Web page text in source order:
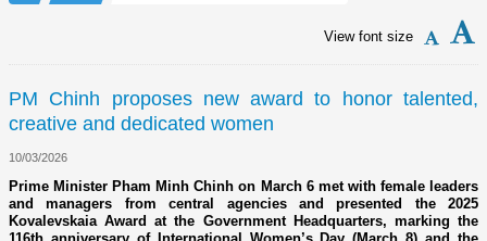
View font size
PM Chinh proposes new award to honor talented,
creative and dedicated women
10/03/2026
Prime Minister Pham Minh Chinh on March 6 met with female leaders
and managers from central agencies and presented the 2025
Kovalevskaia Award at the Government Headquarters, marking the